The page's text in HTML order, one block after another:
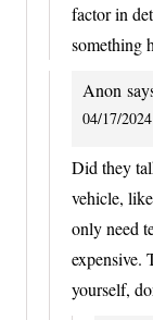
factor in
something
Anon
04/17/
Did they
vehicle,
only need
expensive.
yourself,